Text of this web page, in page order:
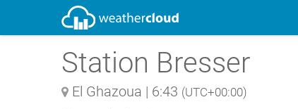
Station Bresser
El Ghazoua | 6:43 (UTC+00:00)